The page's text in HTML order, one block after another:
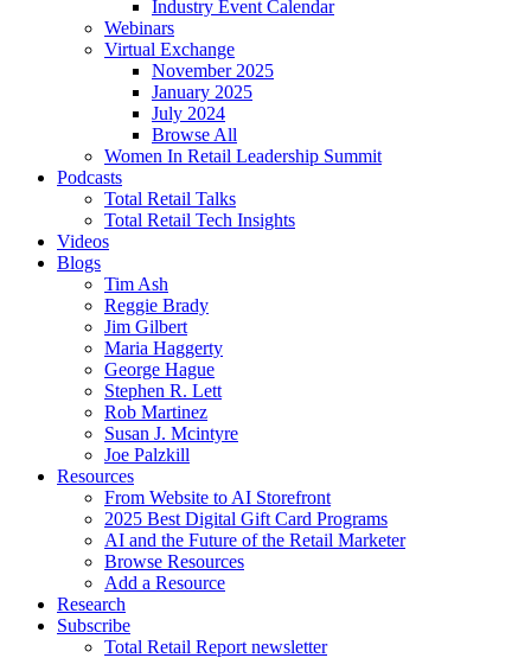
Industry Event Calendar
Webinars
Virtual Exchange
November 2025
January 2025
July 2024
Browse All
Women In Retail Leadership Summit
Podcasts
Total Retail Talks
Total Retail Tech Insights
Videos
Blogs
Tim Ash
Reggie Brady
Jim Gilbert
Maria Haggerty
George Hague
Stephen R. Lett
Rob Martinez
Susan J. Mcintyre
Joe Palzkill
Resources
From Website to AI Storefront
2025 Best Digital Gift Card Programs
AI and the Future of the Retail Marketer
Browse Resources
Add a Resource
Research
Subscribe
Total Retail Report newsletter